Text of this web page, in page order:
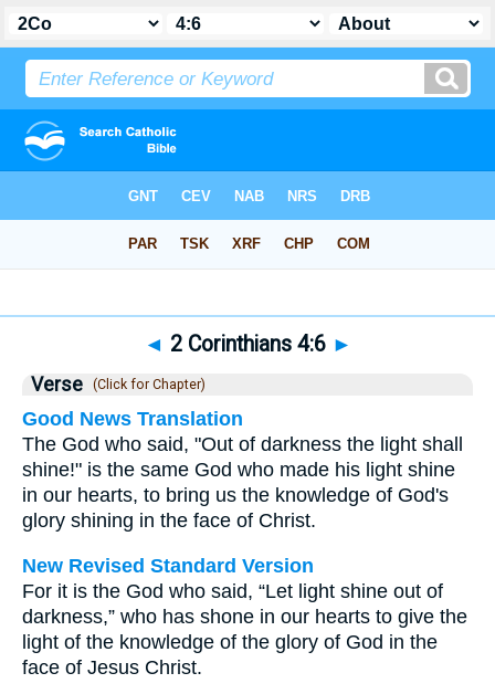
◄ 2 Corinthians 4:6 ►
Verse (Click for Chapter)
Good News Translation
The God who said, "Out of darkness the light shall
shine!" is the same God who made his light shine
in our hearts, to bring us the knowledge of God's
glory shining in the face of Christ.
New Revised Standard Version
For it is the God who said, “Let light shine out of
darkness,” who has shone in our hearts to give the
light of the knowledge of the glory of God in the
face of Jesus Christ.